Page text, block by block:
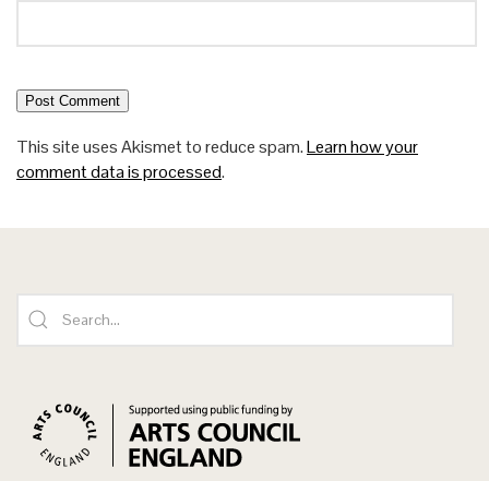
This site uses Akismet to reduce spam.Learn how your
comment data is processed.